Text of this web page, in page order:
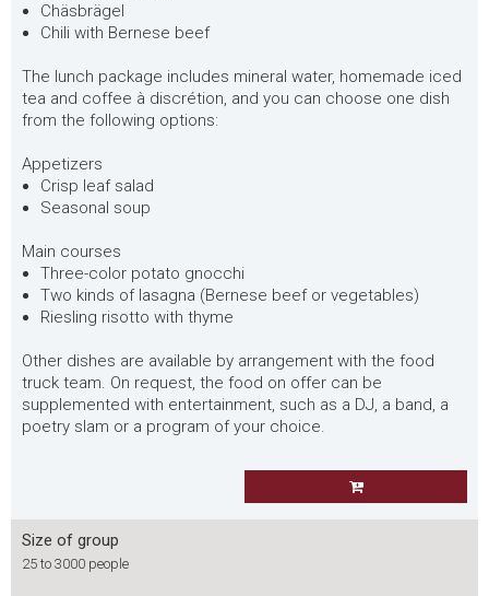
Chäsbrägel
Chili with Bernese beef
The lunch package includes mineral water, homemade iced
tea and coffee à discrétion, and you can choose one dish
from the following options:
Appetizers
Crisp leaf salad
Seasonal soup
Main courses
Three-color potato gnocchi
Two kinds of lasagna (Bernese beef or vegetables)
Riesling risotto with thyme
Other dishes are available by arrangement with the food
truck team. On request, the food on offer can be
supplemented with entertainment, such as a DJ, a band, a
poetry slam or a program of your choice.
Size of group
25 to 3000 people